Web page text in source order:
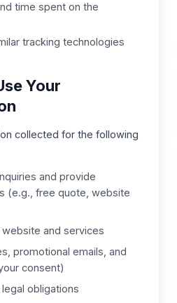
time spent on the
tracking technologies
Your
collected for the following
and provide
(e.g., free quote, website
and services
promotional emails, and
consent)
obligations